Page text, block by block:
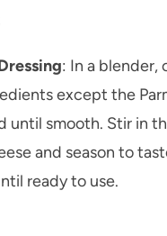
: In a blender,
except the
until smooth. Stir in
and season to
ready to use.